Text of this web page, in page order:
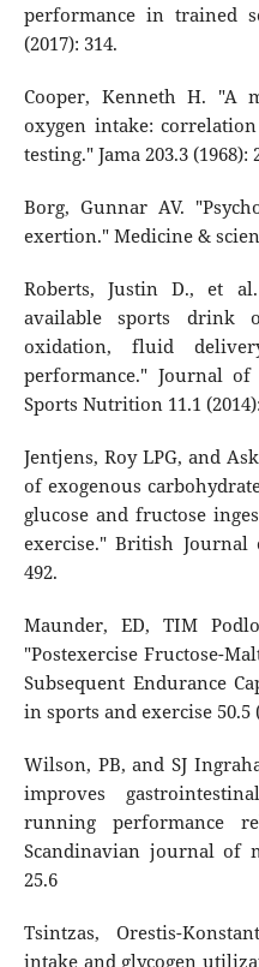
performance in trained
(2017): 314.
Cooper, Kenneth H. "A
oxygen intake:
testing." Jama 203.3 (1968):
Borg, Gunnar AV.
exertion." Medicine &
Roberts, Justin D., et
available sports drink
oxidation, fluid
performance." Journal
Sports Nutrition 11.1
Jentjens, Roy LPG, and
of exogenous
glucose and fructose
exercise." British Journal
492.
Maunder, ED, TIM
"Postexercise Fructose-
Subsequent Endurance
in sports and exercise 50.5
Wilson, PB, and SJ
improves
running performance
Scandinavian journal of
25.6
Tsintzas, Orestis-
intake and glycogen